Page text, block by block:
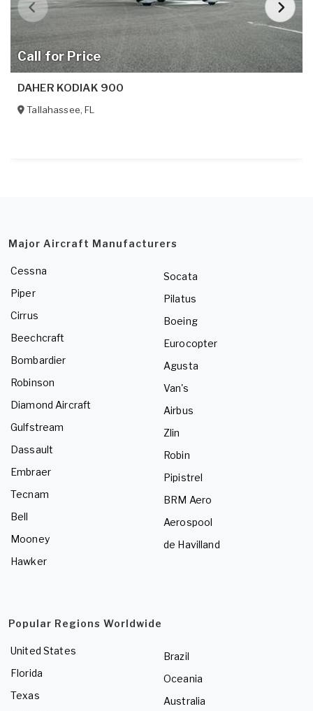
Call for Price
DAHER KODIAK 900
Tallahassee,FL
Major Aircraft Manufacturers
Cessna
Piper
Cirrus
Beechcraft
Bombardier
Robinson
Diamond Aircraft
Gulfstream
Dassault
Embraer
Tecnam
Bell
Mooney
Hawker
Socata
Pilatus
Boeing
Eurocopter
Agusta
Van's
Airbus
Zlin
Robin
Pipistrel
BRM Aero
Aerospool
de Havilland
Popular Regions Worldwide
United States
Florida
Texas
Brazil
Oceania
Australia